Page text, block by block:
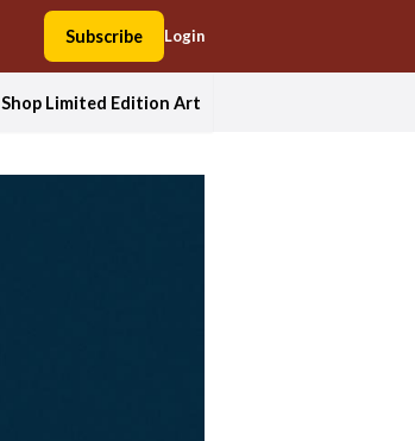
Subscribe Login
Shop Limited Edition Art